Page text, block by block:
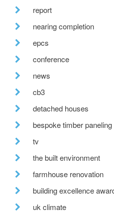
report
nearing completion
epcs
conference
news
cb3
detached houses
bespoke timber paneling
tv
the built environment
farmhouse renovation
building excellence
uk climate